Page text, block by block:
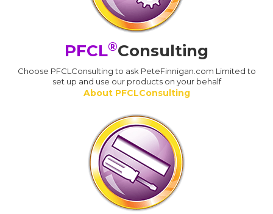
PFCL®Consulting
Choose PFCLConsulting to ask PeteFinnigan.com Limited to
set up and use our products on your behalf
About PFCLConsulting